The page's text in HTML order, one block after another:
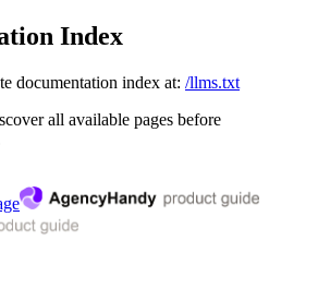
Index
documentation index at: /llms.txt
all available pages before